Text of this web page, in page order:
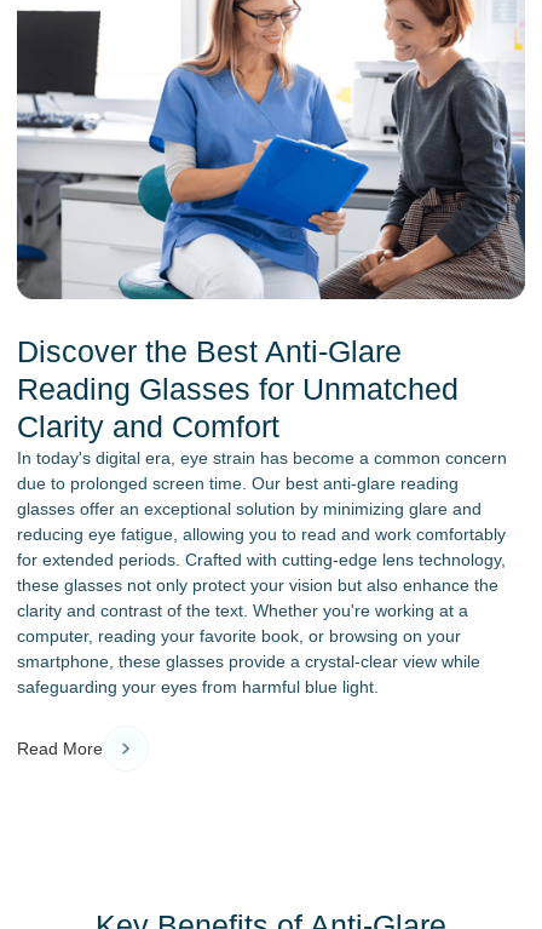
Discover the Best Anti-Glare
Reading Glasses for Unmatched
Clarity and Comfort
In today's digital era, eye strain has become a common concern
due to prolonged screen time. Our best anti-glare reading
glasses offer an exceptional solution by minimizing glare and
reducing eye fatigue, allowing you to read and work comfortably
for extended periods. Crafted with cutting-edge lens technology,
these glasses not only protect your vision but also enhance the
clarity and contrast of the text. Whether you're working at a
computer, reading your favorite book, or browsing on your
smartphone, these glasses provide a crystal-clear view while
safeguarding your eyes from harmful blue light.
Read More